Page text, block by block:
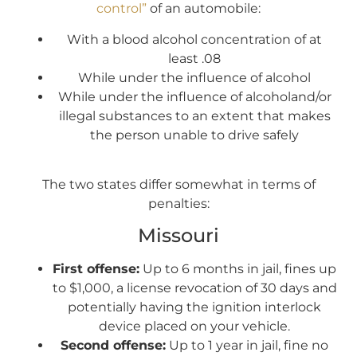
control” of an automobile:
With a blood alcohol concentration of at
least .08
While under the influence of alcohol
While under the influence of alcoholand/or
illegal substances to an extent that makes
the person unable to drive safely
The two states differ somewhat in terms of
penalties:
Missouri
First offense: Up to 6 months in jail, fines up
to $1,000, a license revocation of 30 days and
potentially having the ignition interlock
device placed on your vehicle.
Second offense: Up to 1 year in jail, fine no